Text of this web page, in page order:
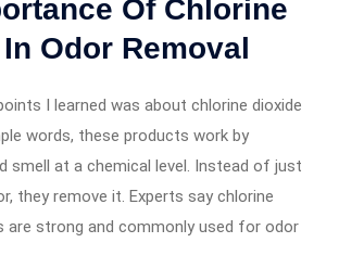
Of Chlorine
Odor Removal
I learned was about chlorine dioxide
words, these products work by
smell at a chemical level. Instead of just
they remove it. Experts say chlorine
are strong and commonly used for odor